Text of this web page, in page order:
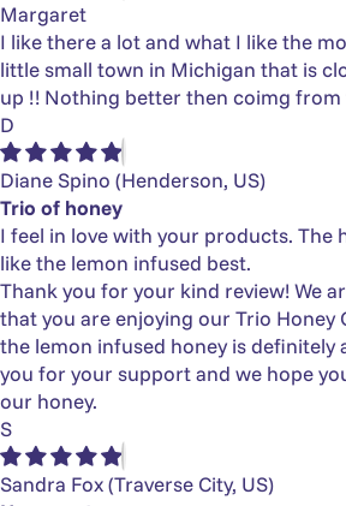
Margaret
I like there a lot and what I like the
little small town in Michigan that is
up !! Nothing better then coimg
D
Diane Spino (Henderson, US)
Trio of honey
I feel in love with your products. The
like the lemon infused best.
Thank you for your kind review! We
that you are enjoying our Trio Honey
the lemon infused honey is definitely
you for your support and we hope
our honey.
S
Sandra Fox(Traverse City, US)